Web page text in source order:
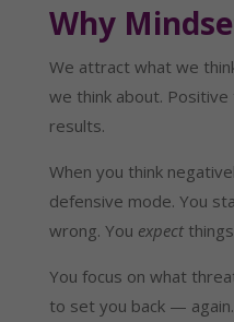
Why
We attract what we
we think about.
results.
When you think
defensive mode. You
wrong. You expect
You focus on what
to set you back —